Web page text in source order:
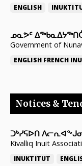
ENGLISH
ᓄᓇᕗᑦ
Government of
ENGLISH FRENCH
Notices &
ᑐᒃᓯᕋᐅᑎ
Kivalliq Inuit
INUKTITUT